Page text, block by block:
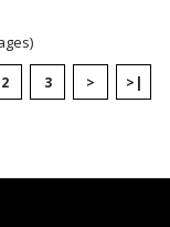
2 3 > >|